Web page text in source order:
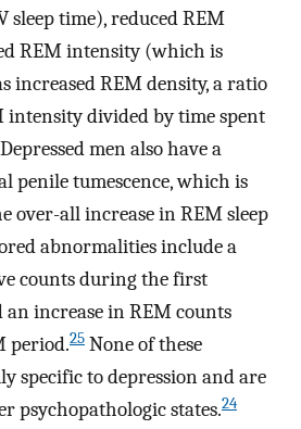
sleep time), reduced REM
REM intensity (which is
increased REM density, a ratio
intensity divided by time spent
Depressed men also have a
penile tumescence, which is
over-all increase in REM sleep
abnormalities include a
counts during the first
increase in REM counts
period.25 None of these
specific to depression and are
psychopathologic states.24